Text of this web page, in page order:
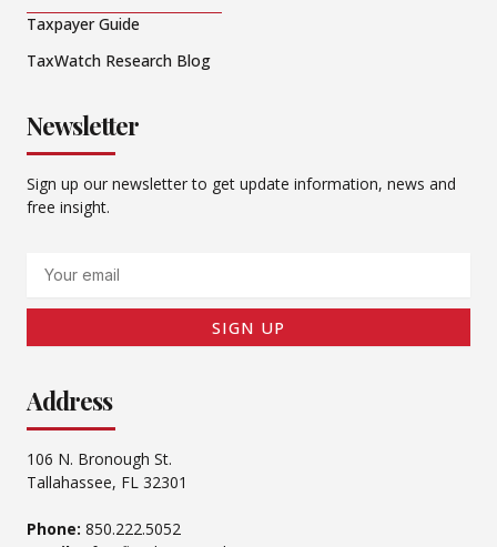
Taxpayer Guide
TaxWatch Research Blog
Newsletter
Sign up our newsletter to get update information, news and
free insight.
SIGN UP
Address
106 N. Bronough St.
Tallahassee, FL 32301
Phone: 850.222.5052